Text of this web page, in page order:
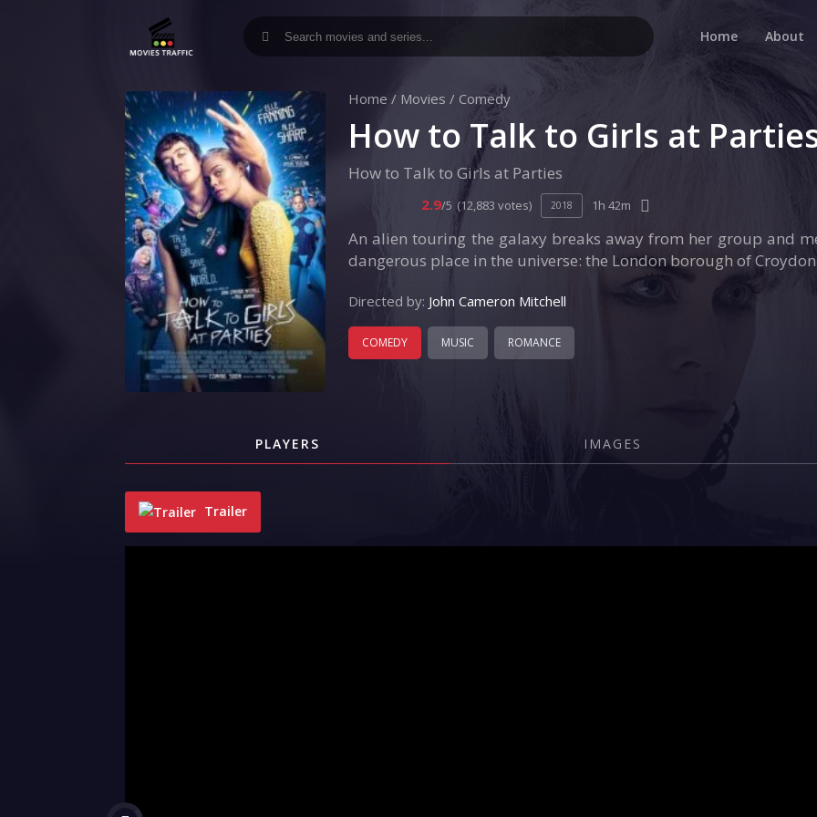
Home About
Home / Movies / Comedy
How to Talk to Girls at
How to Talk to Girls at Parties
2.9/5 (12,883 votes) 2018 1h 42m
An alien touring the galaxy breaks away from her group and
dangerous place in the universe: the London borough of
Directed by: John Cameron Mitchell
COMEDY MUSIC ROMANCE
PLAYERS IMAGES
Trailer